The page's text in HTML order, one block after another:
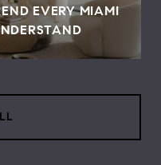
EVERY MIAMI